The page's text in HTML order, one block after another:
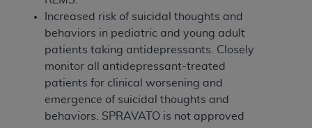
Increased risk of suicidal thoughts and
behaviors in pediatric and young adult
patients taking antidepressants. Closely
monitor all antidepressant-treated
patients for clinical worsening and
emergence of suicidal thoughts and
behaviors. SPRAVATO is not approved
Organizations who contract with CMS
acknowledge that they may have a commercial
CDT license with theADA, and that use of CDT
codes as permitted herein for the administration
of CMS programs does not extend to any other
programs or services the organization may
administer and royalties dues for the use of the